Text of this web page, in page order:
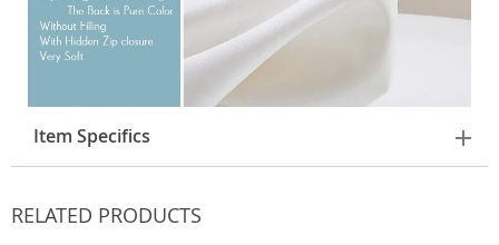
Item Specifics
RELATED PRODUCTS